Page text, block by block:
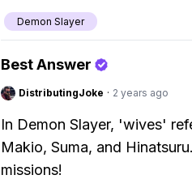
Demon Slayer
Best Answer
DistributingJoke · 2 years ago
In Demon Slayer, 'wives'
Makio, Suma, and
missions!